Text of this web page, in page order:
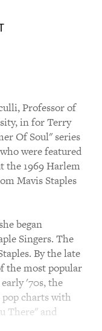
Professor of
in for Terry
Of Soul" series
were featured
the 1969 Harlem
Mavis Staples
began
Singers. The
By the late
the most popular
'70s, the
charts with
There" and